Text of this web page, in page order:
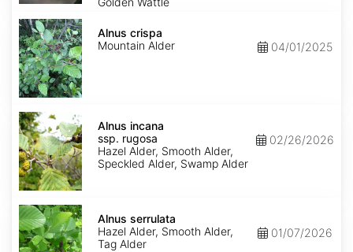
Alnus
crispa
Alnus crispa
Mountain Alder
04/01/2025
Alnus
incana
ssp.
rugosa
Alnus incana
ssp. rugosa
Hazel Alder, Smooth Alder,
Speckled Alder, Swamp Alder
02/26/2026
Alnus
serrulata
Alnus serrulata
Hazel Alder, Smooth Alder,
Tag Alder
01/07/2026